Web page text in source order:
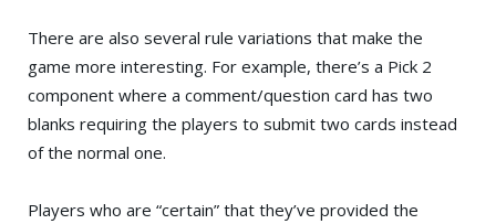
There are also several rule variations that make the
game more interesting. For example, there’s a Pick 2
component where a comment/question card has two
blanks requiring the players to submit two cards instead
of the normal one.
Players who are “certain” that they’ve provided the